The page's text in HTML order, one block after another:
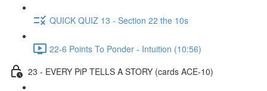
QUICK QUIZ 13 - Section 22 the 10s
22-6 Points To Ponder - Intuition (10:56)
23 - EVERY PiP TELLS A STORY (cards ACE-10)